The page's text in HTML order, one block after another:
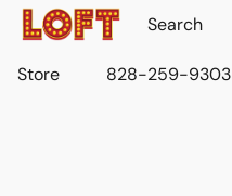
Store 828-259-9303